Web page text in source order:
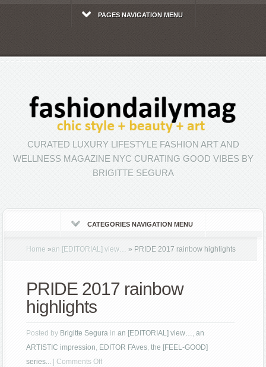
PAGES NAVIGATION MENU
CURATED LUXURY LIFESTYLE FASHION ART AND
WELLNESS MAGAZINE NYC CURATING GOOD VIBES BY
BRIGITTE SEGURA
CATEGORIES NAVIGATION MENU
Home »an [EDITORIAL] view… » PRIDE 2017 rainbow highlights
PRIDE 2017 rainbow
highlights
Posted by Brigitte Segura inan [EDITORIAL] view…,an
ARTISTIC impression, EDITOR FAves,the [FEEL-GOOD]
series... |Comments Offon